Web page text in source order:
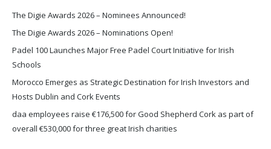
The Digie Awards 2026 – Nominees Announced!
The Digie Awards 2026 – Nominations Open!
Padel 100 Launches Major Free Padel Court Initiative for Irish
Schools
Morocco Emerges as Strategic Destination for Irish Investors and
Hosts Dublin and Cork Events
daa employees raise €176,500 for Good Shepherd Cork as part of
overall €530,000 for three great Irish charities